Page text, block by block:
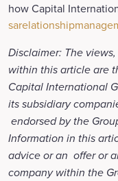
how Capital
Disclaimer: The
within this article are
Capital International
its subsidiary
endorsed by the
Information in this
advice or an offer or
company within the